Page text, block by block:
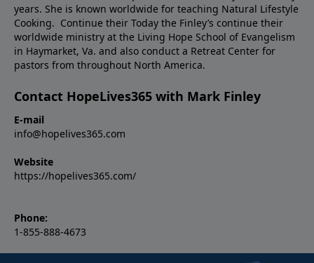
years. She is known worldwide for teaching Natural Lifestyle
Cooking. Continue their Today the Finley’s continue their
worldwide ministry at the Living Hope School of Evangelism
in Haymarket, Va. and also conduct a Retreat Center for
pastors from throughout North America.
Contact HopeLives365 with Mark Finley
E-mail
info@hopelives365.com
Website
https://hopelives365.com/
Phone:
1-855-888-4673